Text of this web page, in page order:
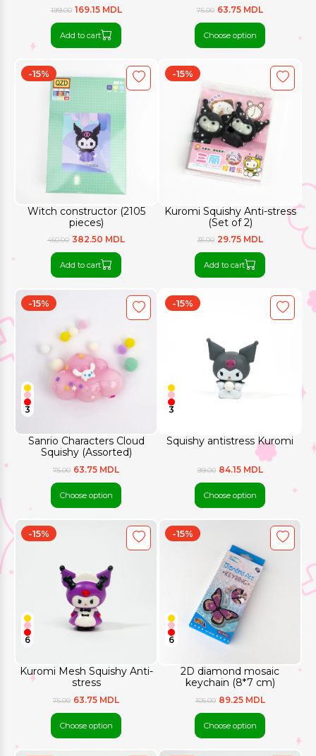
199.00 169.15 MDL
Add to cart
75.00 63.75 MDL
Choose option
Witch constructor (2105
pieces)
-15%
450.00 382.50 MDL
Add to cart
Kuromi Squishy Anti-stress
(Set of 2)
-15%
35.00 29.75 MDL
Add to cart
Sanrio Characters Cloud
Squishy (Assorted)
-15%
3
75.00 63.75 MDL
Choose option
Squishy antistress Kuromi
-15%
3
99.00 84.15 MDL
Choose option
Kuromi Mesh Squishy Anti-
stress
-15%
6
75.00 63.75 MDL
Choose option
2D diamond mosaic
keychain (8*7 cm)
-15%
6
105.00 89.25 MDL
Choose option